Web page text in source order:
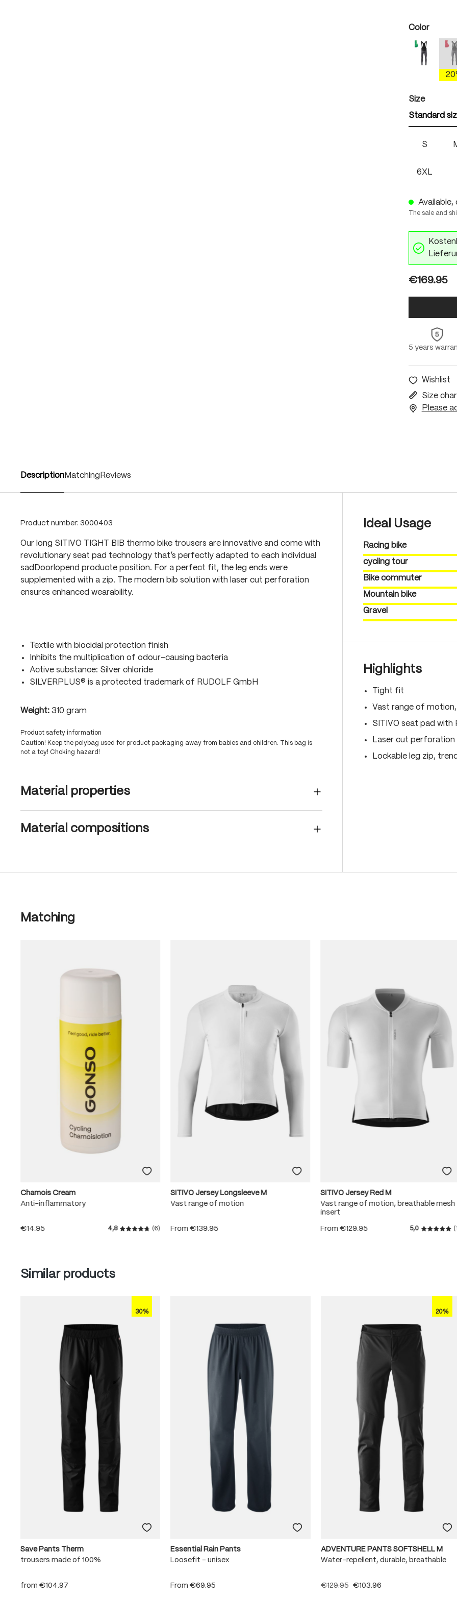
Select
Color
mercury
Select
Size
Standard
S
6XL
Available,
The sale and
€169.95
5 years
Wishlist
Size
Please
Description Matching Reviews
Product number: 3000403
Our long SITIVO TIGHT BIB thermo bike trousers are innovative and come with
revolutionary seat pad technology that’s perfectly adapted to each individual
sadDoorlopend producte position. For a perfect fit, the leg ends were
supplemented with a zip. The modern bib solution with laser cut perforation
ensures enhanced wearability.
Textile with biocidal protection finish
Inhibits the multiplication of odour-causing bacteria
Active substance: Silver chloride
SILVERPLUS® is a protected trademark of RUDOLF GmbH
Weight: 310 gram
Product safety information
Caution! Keep the polybag used for product packaging away from babies and children. This bag is
not a toy! Choking hazard!
Material properties
Material compositions
Ideal Usage
Racing bike
cycling tour
Bike commuter
Mountain bike
Gravel
Highlights
Tight fit
Vast range of
SITIVO seat pad with
Laser cut
Lockable leg zip,
Skip product gallery
Matching
Chamois Cream
Anti-inflammatory
€14.95 4,8
Average rating of 4.8 out of 5 stars
(6)
SITIVO Jersey Longsleeve M
Vast range of motion
From€139.95
SITIVO Jersey Red M
Vast range of motion, breathable mesh
insert
From€129.95 5,0
Average
Skip product gallery
Similar products
30%
Save Pants Therm
trousers made of 100%
from €104.97
Essential Rain Pants
Loosefit - unisex
From€69.95
20%
ADVENTURE PANTS SOFTSHELL M
Water-repellent, durable, breathable
€129.95 €103.96